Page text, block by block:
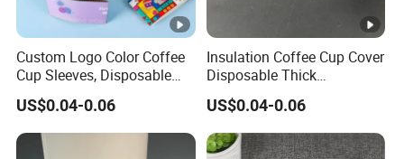
Custom Logo Color Coffee
Cup Sleeves, Disposable
Corrugated Cup Sleeves
Holder for Protective Hot
and Cold Insulation, Fits 10,
12, 16, 20 Oz Paper Cups
US$0.04-0.06
Insulation Coffee Cup Cover
Disposable Thick
Corrugated Paper Cover
Logo Custom Milk Tea Cup
Cover
US$0.04-0.06